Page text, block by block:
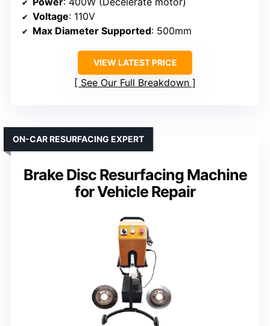
Voltage: 110V
Max Diameter Supported: 500mm
VIEW LATEST PRICE
See Our Full Breakdown
Brake Disc Resurfacing Machine
for Vehicle Repair
ON-CAR RESURFACING EXPERT